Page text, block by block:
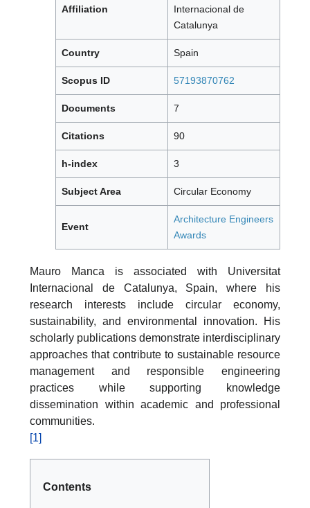
Affiliation
Internacional de
Catalunya
Country Spain
Scopus ID 57193870762
Documents 7
Citations 90
h-index 3
Subject Area Circular Economy
Event
Architecture Engineers
Awards
Mauro Manca is associated with Universitat
Internacional de Catalunya, Spain, where his
research interests include circular economy,
sustainability, and environmental innovation. His
scholarly publications demonstrate interdisciplinary
approaches that contribute to sustainable resource
management and responsible engineering
practices while supporting knowledge
dissemination within academic and professional
communities.
[1]
Contents